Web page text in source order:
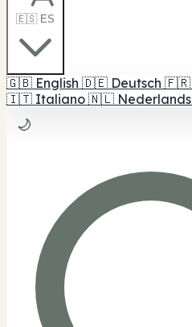
🇪🇸 ES
🇬🇧 English 🇩🇪 Deutsch 🇫🇷
🇮🇹 Italiano 🇳🇱 Nederlands
🌙